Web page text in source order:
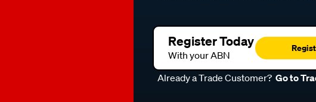
Register Today
With your ABN
Already a Trade Customer? Go to